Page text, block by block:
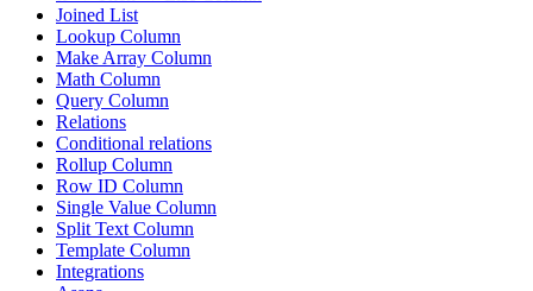
Joined List
Lookup Column
Make Array Column
Math Column
Query Column
Relations
Conditional relations
Rollup Column
Row ID Column
Single Value Column
Split Text Column
Template Column
Integrations